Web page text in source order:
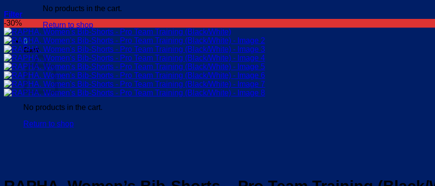
No products in the cart.
Return to shop
0
Cart
No products in the cart.
Return to shop
Filter
-30%